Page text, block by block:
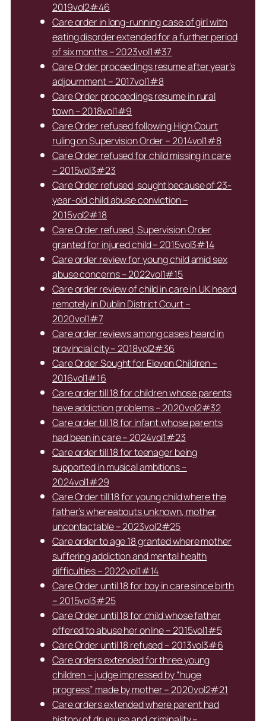
2019vol2#46
Care order in long-running case of girl with
eating disorder extended for a further period
of six months – 2023vol1#37
Care Order proceedings resume after year’s
adjournment – 2017vol1#8
Care Order proceedings resume in rural
town – 2018vol1#9
Care Order refused following High Court
ruling on Supervision Order – 2014vol1#8
Care Order refused for child missing in care
– 2015vol3#23
Care Order refused, sought because of 23-
year-old child abuse conviction –
2015vol2#18
Care Order refused, Supervision Order
granted for injured child – 2015vol3#14
Care order review for young child amid sex
abuse concerns – 2022vol1#15
Care order review of child in care in UK heard
remotely in Dublin District Court –
2020vol1#7
Care order reviews among cases heard in
provincial city – 2018vol2#36
Care Order Sought for Eleven Children –
2016vol1#16
Care order till 18 for children whose parents
have addiction problems – 2020vol2#32
Care order till 18 for infant whose parents
had been in care – 2024vol1#23
Care order till 18 for teenager being
supported in musical ambitions –
2024vol1#29
Care Order till 18 for young child where the
father’s whereabouts unknown, mother
uncontactable – 2023vol2#25
Care order to age 18 granted where mother
suffering addiction and mental health
difficulties – 2022vol1#14
Care Order until 18 for boy in care since birth
– 2015vol3#25
Care Order until 18 for child whose father
offered to abuse her online – 2015vol1#5
Care Order until 18 refused – 2013vol3#6
Care orders extended for three young
children – judge impressed by “huge
progress” made by mother – 2020vol2#21
Care orders extended where parent had